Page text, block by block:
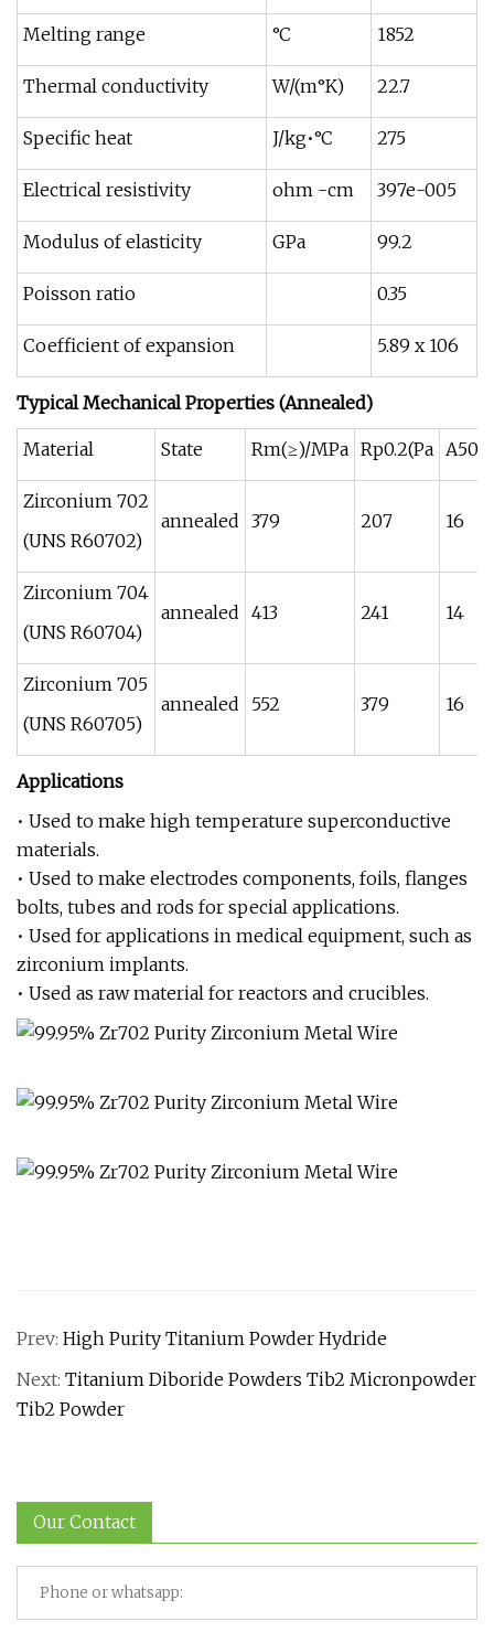
Melting range °C 1852
Thermal conductivity W/(m°K) 22.7
Specific heat J/kg•°C 275
Electrical resistivity ohm -cm 397e-005
Modulus of elasticity GPa 99.2
Poisson ratio 0.35
Coefficient of expansion 5.89 x 106
Typical Mechanical Properties (Annealed)
Material State Rm(≥)/MPa Rp0.2(Pa
Zirconium 702
(UNS R60702)
annealed 379 207 16
Zirconium 704
(UNS R60704)
annealed 413 241 14
Zirconium 705
(UNS R60705)
annealed 552 379 16
Applications
• Used to make high temperature superconductive
materials.
• Used to make electrodes components, foils, flanges
bolts, tubes and rods for special applications.
• Used for applications in medical equipment, such as
zirconium implants.
• Used as raw material for reactors and crucibles.
Prev: High Purity Titanium Powder Hydride
Next: Titanium Diboride Powders Tib2 Micronpowder
Tib2 Powder
Our Contact